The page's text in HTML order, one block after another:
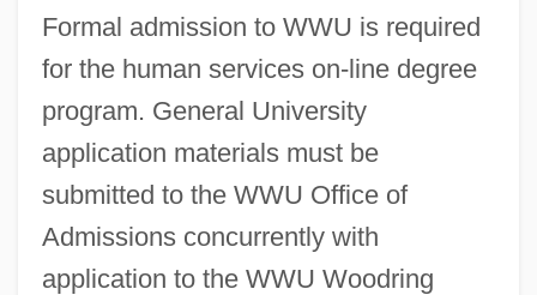
Formal admission to WWU is required
for the human services on-line degree
program. General University
application materials must be
submitted to the WWU Office of
Admissions concurrently with
application to the WWU Woodring